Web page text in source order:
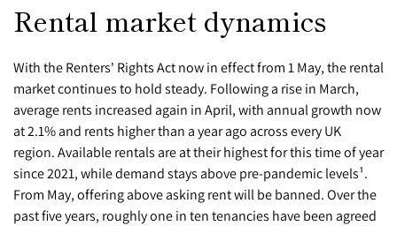
Rental market dynamics
With the Renters' Rights Act now in effect from 1 May, the rental
market continues to hold steady. Following a rise in March,
average rents increased again in April, with annual growth now
at 2.1% and rents higher than a year ago across every UK
region. Available rentals are at their highest for this time of year
since 2021, while demand stays above pre-pandemic levels¹.
From May, offering above asking rent will be banned. Over the
past five years, roughly one in ten tenancies have been agreed